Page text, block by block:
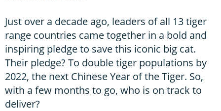
Just over a decade ago, leaders of all 13 tiger
range countries came together in a bold and
inspiring pledge to save this iconic big cat.
Their pledge? To double tiger populations by
2022, the next Chinese Year of the Tiger. So,
with a few months to go, who is on track to
deliver?